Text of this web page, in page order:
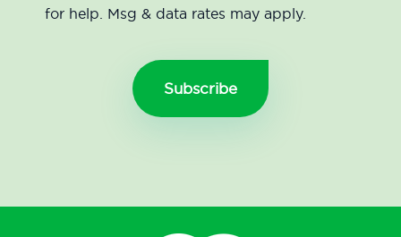
for help. Msg & data rates may apply.